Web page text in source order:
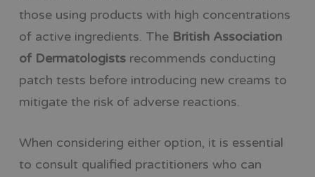
those using products with high concentrations
of active ingredients. The British Association
of Dermatologistsrecommends conducting
patch tests before introducing new creams to
mitigate the risk of adverse reactions.
When considering either option, it is essential
to consult qualified practitioners who can